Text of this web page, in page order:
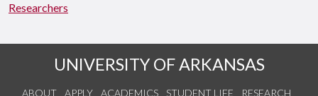
Researchers
UNIVERSITY OF ARKANSAS
ABOUT APPLY ACADEMICS STUDENT LIFE
RESEARCH